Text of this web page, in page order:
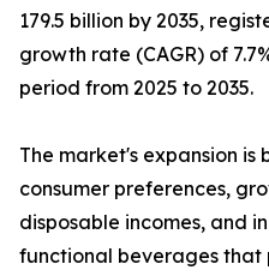
179.5 billion by 2035,
growth rate (CAGR) of
period from 2025 to 2035.
The market's expansion
consumer preferences,
disposable incomes, and
functional beverages that